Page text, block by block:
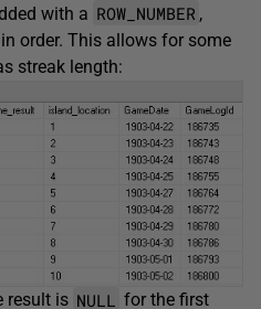
with a ROW_NUMBER ,
order. This allows for some
streak length:
result is NULL
for the first